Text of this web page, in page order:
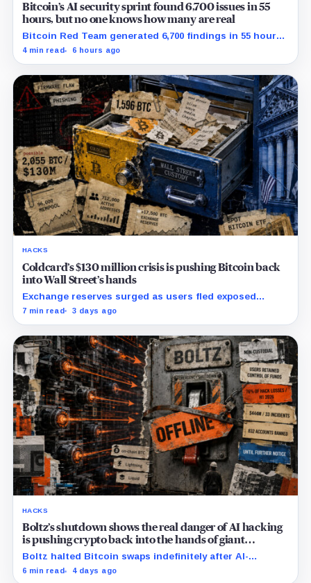
Bitcoin’s AI security sprint found 6,700 issues in 55
hours, but no one knows how many are real
Bitcoin Red Team generated 6,700 findings in 55 hours,
showing how quickly AI can flood security teams with
4 min read 6 hours ago
HACKS
Coldcard’s $130 million crisis is pushing Bitcoin back
into Wall Street’s hands
Exchange reserves surged as users fled exposed
wallets, while one analyst said spot ETFs could offer a
7 min read 3 days ago
HACKS
Boltz’s shutdown shows the real danger of AI hacking
is pushing crypto back into the hands of giant
custodians
Boltz halted Bitcoin swaps indefinitely after AI-
assisted attackers outpaced its patching cycle,
6 min read 4 days ago